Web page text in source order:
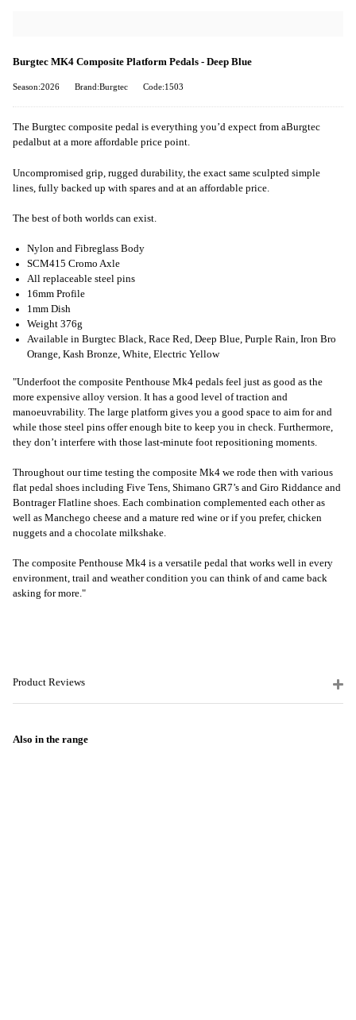
Burgtec MK4 Composite Platform Pedals - Deep Blue
Season:2026 Brand:Burgtec Code:1503
The Burgtec composite pedal is everything you’d expect from aBurgtec
pedalbut at a more affordable price point.
Uncompromised grip, rugged durability, the exact same sculpted simple
lines, fully backed up with spares and at an affordable price.
The best of both worlds can exist.
Nylon and Fibreglass Body
SCM415 Cromo Axle
All replaceable steel pins
16mm Profile
1mm Dish
Weight 376g
Available in Burgtec Black, Race Red, Deep Blue, Purple Rain, Iron Bro
Orange, Kash Bronze, White, Electric Yellow
"Underfoot the composite Penthouse Mk4 pedals feel just as good as the
more expensive alloy version. It has a good level of traction and
manoeuvrability. The large platform gives you a good space to aim for and
while those steel pins offer enough bite to keep you in check. Furthermore,
they don’t interfere with those last-minute foot repositioning moments.
Throughout our time testing the composite Mk4 we rode then with various
flat pedal shoes including Five Tens, Shimano GR7’s and Giro Riddance and
Bontrager Flatline shoes. Each combination complemented each other as
well as Manchego cheese and a mature red wine or if you prefer, chicken
nuggets and a chocolate milkshake.
The composite Penthouse Mk4 is a versatile pedal that works well in every
environment, trail and weather condition you can think of and came back
asking for more."
Product Reviews
Also in the range